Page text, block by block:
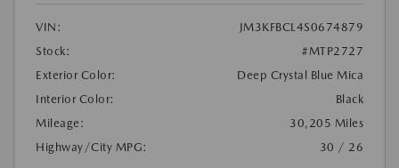
VIN:
JM3KFBCL4S0674879
Stock:
#MTP2727
Exterior Color:
Deep Crystal Blue Mica
Interior Color:
Black
Mileage:
30,205 Miles
Highway/City MPG:
30 / 26